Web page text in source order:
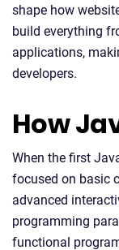
shape how
build everything
applications,
developers.
How
When the first
focused on basic
advanced
programming
functional